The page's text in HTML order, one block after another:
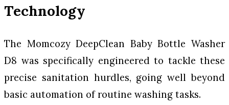
Technology
The Momcozy DeepClean Baby Bottle Washer
D8 was specifically engineered to tackle these
precise sanitation hurdles, going well beyond
basic automation of routine washing tasks.